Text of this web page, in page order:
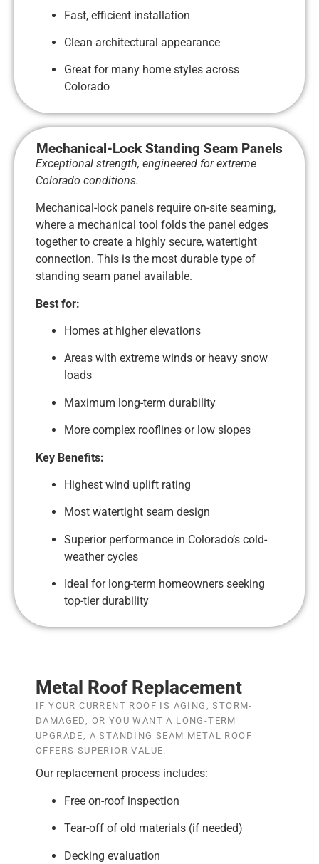
Fast, efficient installation
Clean architectural appearance
Great for many home styles across
Colorado
Mechanical-Lock Standing Seam Panels
Exceptional strength, engineered for extreme
Colorado conditions.
Mechanical-lock panels require on-site seaming,
where a mechanical tool folds the panel edges
together to create a highly secure, watertight
connection. This is the most durable type of
standing seam panel available.
Best for:
Homes at higher elevations
Areas with extreme winds or heavy snow
loads
Maximum long-term durability
More complex rooflines or low slopes
Key Benefits:
Highest wind uplift rating
Most watertight seam design
Superior performance in Colorado’s cold-
weather cycles
Ideal for long-term homeowners seeking
top-tier durability
Metal Roof Replacement
IF YOUR CURRENT ROOF IS AGING, STORM-
DAMAGED, OR YOU WANT A LONG-TERM
UPGRADE, A STANDING SEAM METAL ROOF
OFFERS SUPERIOR VALUE.
Our replacement process includes:
Free on-roof inspection
Tear-off of old materials (if needed)
Decking evaluation